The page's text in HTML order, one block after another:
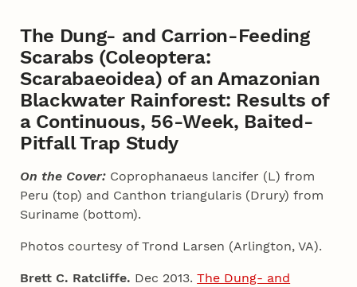
The Dung- and Carrion-Feeding
Scarabs (Coleoptera:
Scarabaeoidea) of an Amazonian
Blackwater Rainforest: Results of
a Continuous, 56-Week, Baited-
Pitfall Trap Study
On the Cover: Coprophanaeus lancifer (L) from
Peru (top) and Canthon triangularis (Drury) from
Suriname (bottom).
Photos courtesy of Trond Larsen (Arlington, VA).
Brett C. Ratcliffe. Dec 2013.The Dung- and